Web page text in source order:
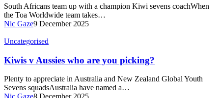
South Africans team up with a champion Kiwi sevens coachWhen
the Toa Worldwide team takes…
Nic Gaze9 December 2025
Uncategorised
Kiwis v Aussies who are you picking?
Plenty to appreciate in Australia and New Zealand Global Youth
Sevens squadsAustralia have named a…